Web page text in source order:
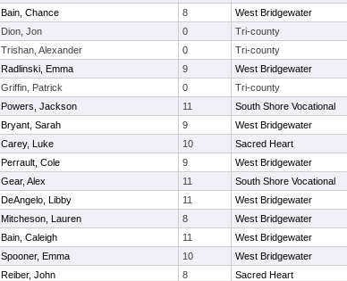
Bain, Chance 8 West Bridgewater
Dion, Jon 0 Tri-county
Trishan, Alexander 0 Tri-county
Radlinski, Emma 9 West Bridgewater
Griffin, Patrick 0 Tri-county
Powers, Jackson 11 South Shore Vocational
Bryant, Sarah 9 West Bridgewater
Carey, Luke 10 Sacred Heart
Perrault, Cole 9 West Bridgewater
Gear, Alex 11 South Shore Vocational
DeAngelo, Libby 11 West Bridgewater
Mitcheson, Lauren 8 West Bridgewater
Bain, Caleigh 11 West Bridgewater
Spooner, Emma 10 West Bridgewater
Reiber, John 8 Sacred Heart